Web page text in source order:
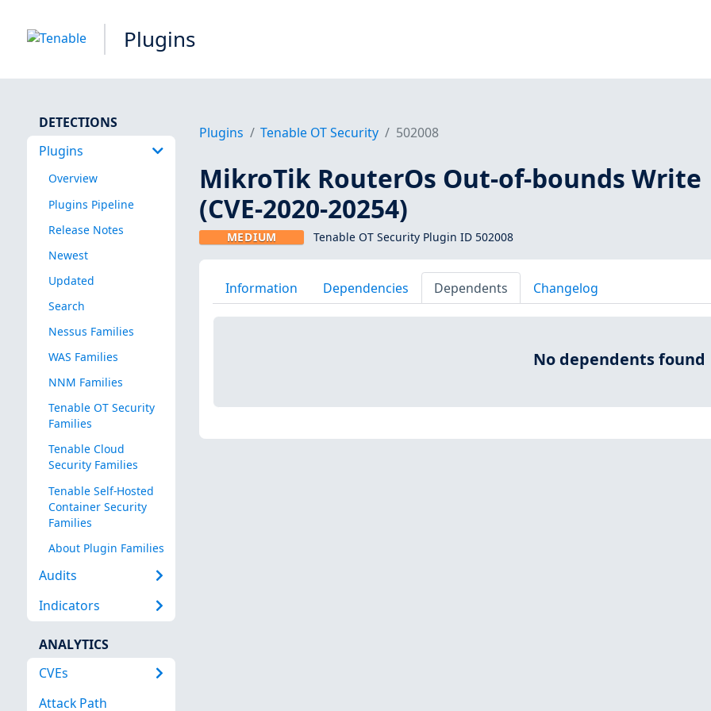
Plugins
DETECTIONS
Plugins
Overview
Plugins Pipeline
Release Notes
Newest
Updated
Search
Nessus Families
WAS Families
NNM Families
Tenable OT Security
Families
Tenable Cloud
Security Families
Tenable Self-Hosted
Container Security
Families
About Plugin Families
Audits
Indicators
ANALYTICS
CVEs
Attack Path
Plugins Tenable OT Security 502008
MikroTik RouterOs Out-of-bounds Write
(CVE-2020-20254)
MEDIUM Tenable OT Security Plugin ID 502008
Information Dependencies Dependents Changelog
No dependents found